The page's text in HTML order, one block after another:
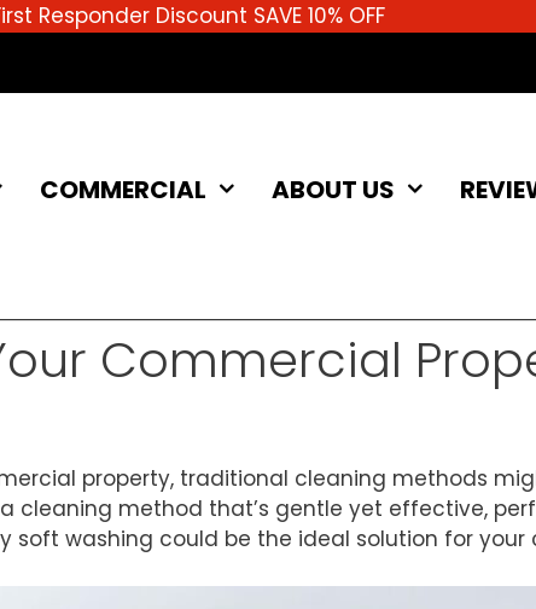
Responder Discount SAVE 10% OFF
COMMERCIAL ABOUT US
Commercial
property, traditional cleaning methods
cleaning method that’s gentle yet effective,
soft washing could be the ideal solution for